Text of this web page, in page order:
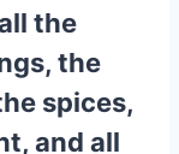
the
the
spices,
and all